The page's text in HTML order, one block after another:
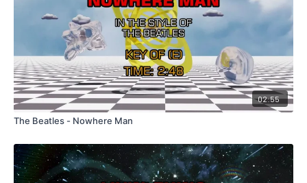
02:55
The Beatles - Nowhere Man